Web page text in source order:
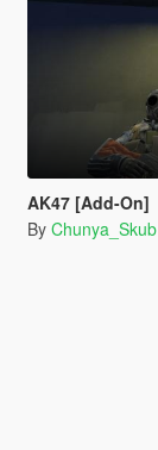
AK47 [Add-On]
By Chunya_Skub